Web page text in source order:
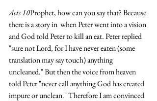
Acts 10Prophet, how can you say that? Because
there is a story in  when Peter went into a vision
and God told Peter to kill an eat. Peter replied
"sure not Lord, for I have never eaten (some
translation may say touch) anything
uncleaned." But then the voice from heaven
told Peter "never call anything God has created
impure or unclean." Therefore I am convinced